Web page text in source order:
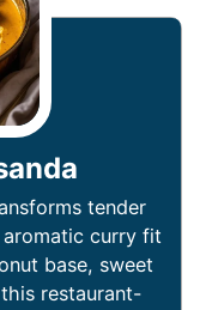
tender
curry fit
base, sweet
restaurant-